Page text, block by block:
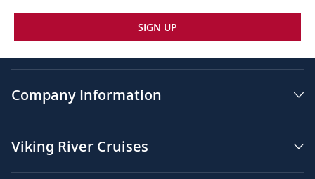
SIGN UP
Company Information
Viking River Cruises